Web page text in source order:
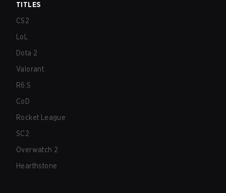
TITLES
CS2
LoL
Dota 2
Valorant
R6:S
CoD
Rocket League
SC2
Overwatch 2
Hearthstone